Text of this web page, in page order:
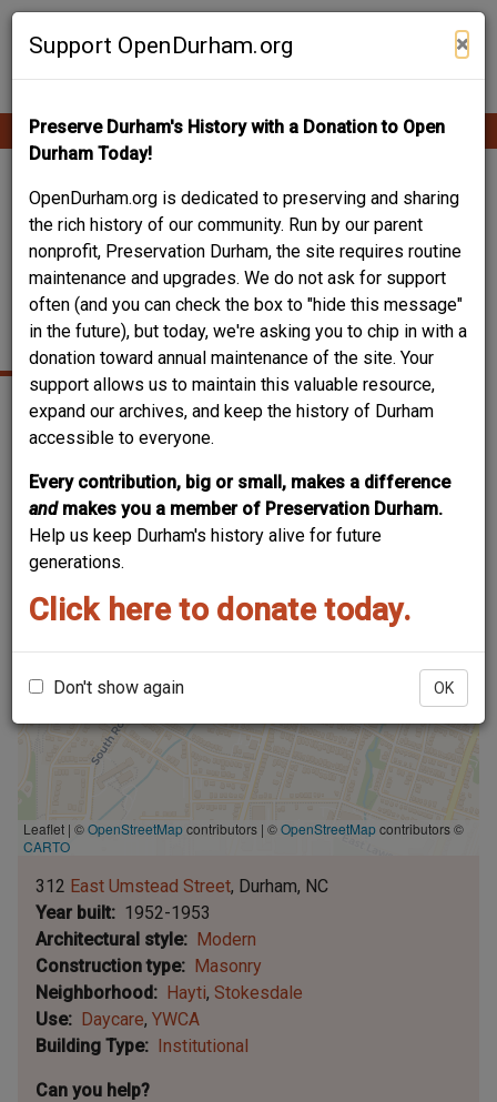
Skip
Support OpenDurham.org ×
Preserve Durham's History with a Donation to Open
Durham Today!
OpenDurham.org is dedicated to preserving and sharing
the rich history of our community. Run by our parent
nonprofit, Preservation Durham, the site requires routine
maintenance and upgrades. We do not ask for support
often (and you can check the box to "hide this message"
in the future), but today, we're asking you to chip in with a
donation toward annual maintenance of the site. Your
support allows us to maintain this valuable resource,
expand our archives, and keep the history of Durham
accessible to everyone.
Every contribution, big or small, makes a difference
and makes you a member of Preservation Durham.
Help us keep Durham's history alive for future
generations.
Click here to donate today.
Don't show again OK
Contribute Content
Main
navigation
312 EAST UMSTEAD
STREET - HARRIET
TUBMAN YWCA
(SECOND)
Leaflet | ©OpenStreetMapcontributors | ©OpenStreetMapcontributors ©
CARTO
312 East Umstead Street Durham NC
Year built
1952-1953
Architectural style
Modern
Construction type
Masonry
Neighborhood
Hayti Stokesdale
Use
Daycare YWCA
Building Type
Institutional
Can you help?